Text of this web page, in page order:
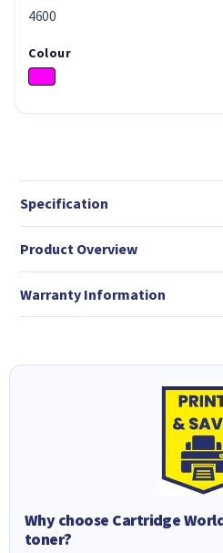
4600
Colour
Specification
Product Overview
Warranty Information
Why choose Cartridge
toner?